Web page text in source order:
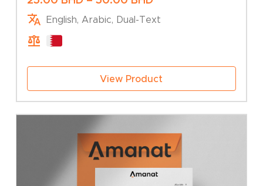
25.00 BHD
English, Arabic, Dual-Text
View Product